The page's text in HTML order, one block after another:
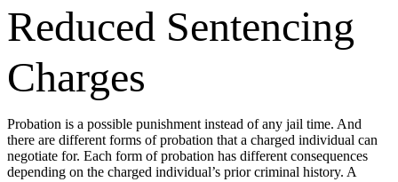
Reduced Sentencing
Charges
Probation is a possible punishment instead of any jail time. And
there are different forms of probation that a charged individual can
negotiate for. Each form of probation has different consequences
depending on the charged individual’s prior criminal history. A